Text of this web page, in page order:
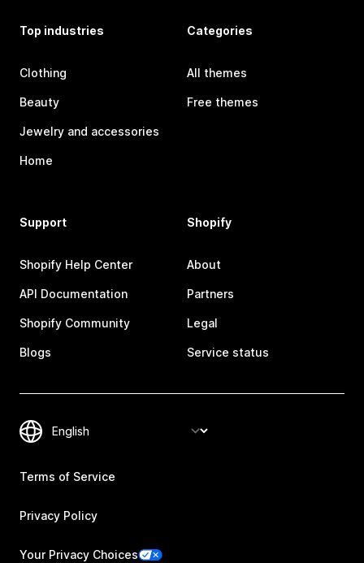
Top industries
Clothing
Beauty
Jewelry and accessories
Home
Categories
All themes
Free themes
Support
Shopify Help Center
API Documentation
Shopify Community
Blogs
Shopify
About
Partners
Legal
Service status
Terms of Service
Privacy Policy
Your Privacy Choices